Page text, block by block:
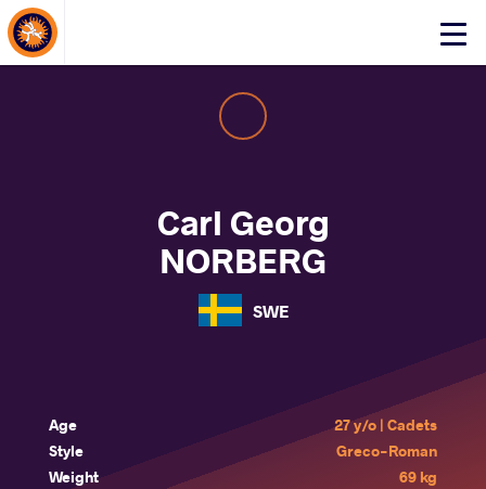
Click
About Events
Carl Georg
NORBERG
SWE
Age
27 y/o | Cadets
Style
Greco-Roman
Weight
69 kg